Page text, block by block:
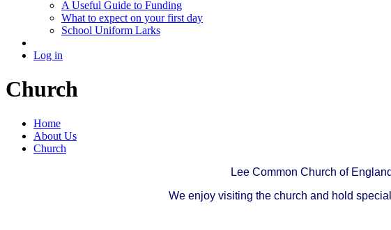
A Useful Guide to Funding
What to expect on your first day
School Uniform Larks
Log in
Church
Home
About Us
Church
Lee Common Church of
We enjoy visiting the church and hold